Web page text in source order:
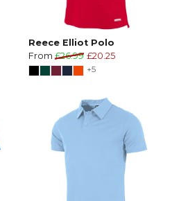
Reece Elliot Polo
From £26.99 £20.25
+5